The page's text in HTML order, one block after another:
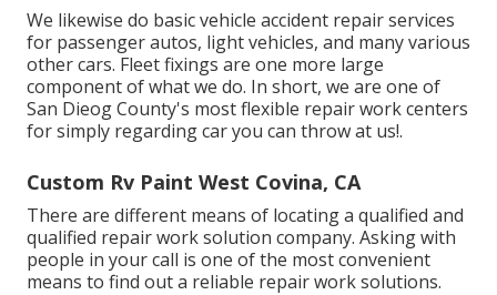
We likewise do basic vehicle accident repair services
for passenger autos, light vehicles, and many various
other cars. Fleet fixings are one more large
component of what we do. In short, we are one of
San Dieog County's most flexible repair work centers
for simply regarding car you can throw at us!.
Custom Rv Paint West Covina, CA
There are different means of locating a qualified and
qualified repair work solution company. Asking with
people in your call is one of the most convenient
means to find out a reliable repair work solutions.